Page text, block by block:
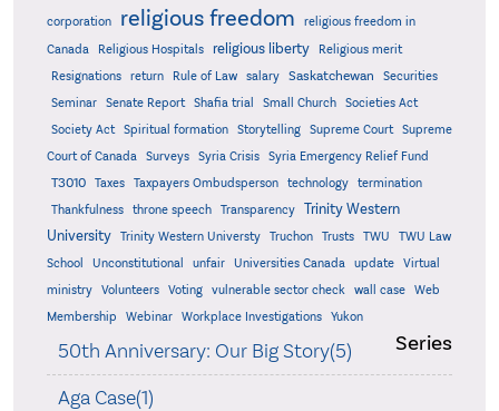
corporation religious freedom
religious freedom in
Canada
Religious Hospitals religious liberty
Religious merit
Resignations
return Rule of Law salary Saskatchewan
Securities
Seminar
Senate Report Shafia trial Small Church
Societies Act
Society Act
Spiritual formation Storytelling Supreme Court
Supreme
Court of Canada
Surveys Syria Crisis Syria Emergency Relief Fund
T3010 Taxes Taxpayers Ombudsperson technology
termination
Thankfulness
throne speech Transparency
Trinity Western
University
Trinity Western Universty Truchon Trusts TWU
TWU Law
School
Unconstitutional unfair Universities Canada update
Virtual
ministry
Volunteers Voting vulnerable sector check wall case
Web
Membership
Webinar Workplace Investigations Yukon
Series
50th Anniversary: Our Big Story(5)
Aga Case(1)